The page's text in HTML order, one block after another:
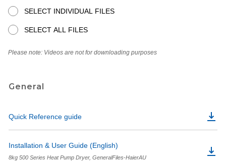
SELECT INDIVIDUAL FILES
SELECT ALL FILES
Please note: Videos are not for downloading purposes
General
Quick Reference guide
Installation & User Guide (English)
8kg 500 Series Heat Pump Dryer, GeneralFiles-HaierAU